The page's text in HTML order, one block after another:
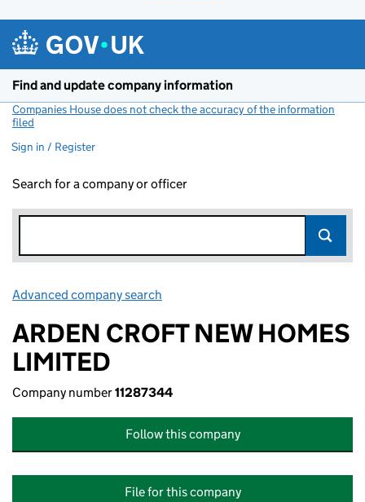
Find and update company information
Companies House does not check the accuracy of the information
filed
Sign in / Register
Search for a company or officer
Advanced company search
ARDEN CROFT NEW HOMES
LIMITED
Company number11287344
Follow this company
File for this company